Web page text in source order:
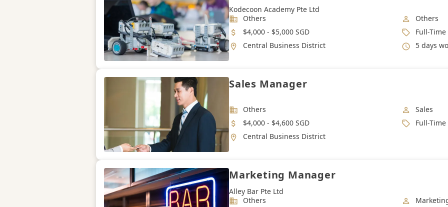
Kodecoon Academy Pte Ltd
Industry
Others Job
Others
Salary
$4,000 - $5,000 SGD Job Type
Full-Time
Location
Central Business District Working
5 days work
Sales Manager
Industry
Others Job
Sales
Salary
$4,000 - $4,600 SGD Job Type
Full-Time
Location
Central Business District
Marketing Manager
Alley Bar Pte Ltd
Industry
Others Job